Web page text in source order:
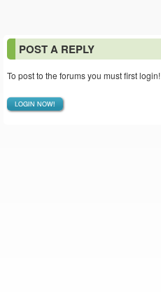
POST A REPLY
To post to the forums you must first login!
LOGIN NOW!